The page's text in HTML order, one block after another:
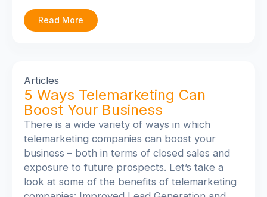
Read More
Articles
5 Ways Telemarketing Can
Boost Your Business
There is a wide variety of ways in which
telemarketing companies can boost your
business – both in terms of closed sales and
exposure to future prospects. Let’s take a
look at some of the benefits of telemarketing